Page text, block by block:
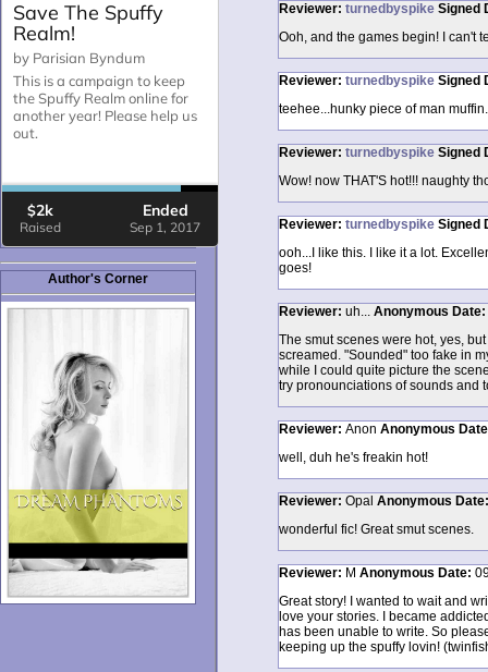
to thank Pari and all the mods
for maintaining such a great
site!
Author's Corner
Reviewer: turnedbyspike Signed
Ooh, and the games begin! I can't
Reviewer: turnedbyspike Signed
teehee...hunky piece of man
Reviewer: turnedbyspike Signed
Wow! now THAT'S hot!!! naughty
Reviewer: turnedbyspike Signed
ooh...I like this. I like it a lot.
goes!
Reviewer: uh... Anonymous Date:
The smut scenes were hot, yes,
screamed. "Sounded" too fake in
while I could quite picture the
try pronounciations of sounds and
Reviewer: Anon Anonymous
well, duh he's freakin hot!
Reviewer: Opal Anonymous
wonderful fic! Great smut scenes.
Reviewer: M Anonymous Date:
Great story! I wanted to wait and
love your stories. I became
has been unable to write. So
keeping up the spuffy lovin!